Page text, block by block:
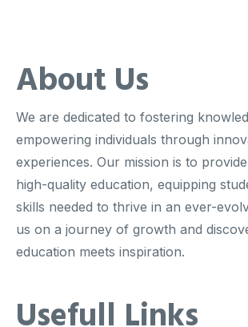
About Us
We are dedicated to fostering
empowering individuals through
experiences. Our mission is to
high-quality education, equipping
skills needed to thrive in an ever-
us on a journey of growth and
education meets inspiration.